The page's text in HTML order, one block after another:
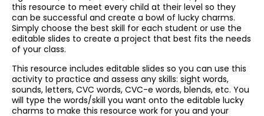
this resource to meet every child at their level so they
can be successful and create a bowl of lucky charms.
Simply choose the best skill for each student or use the
editable slides to create a project that best fits the needs
of your class.
This resource includes editable slides so you can use this
activity to practice and assess any skills: sight words,
sounds, letters, CVC words, CVC-e words, blends, etc. You
will type the words/skill you want onto the editable lucky
charms to make this resource work for you and your